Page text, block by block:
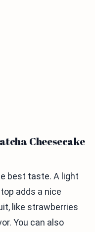
Cheesecake
best taste. A light
adds a nice
like strawberries
You can also